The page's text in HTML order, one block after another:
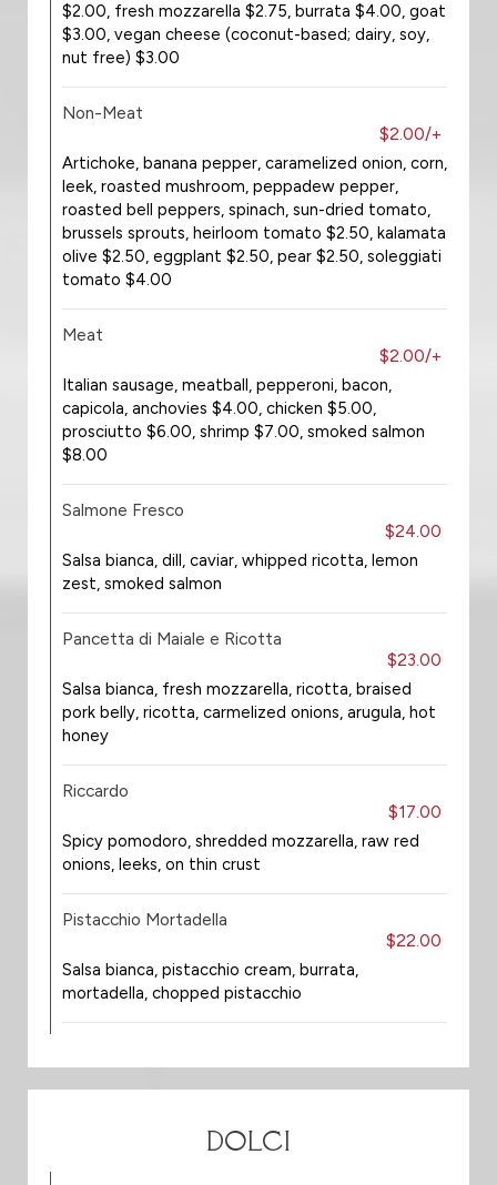
$2.00, fresh mozzarella $2.75, burrata $4.00, goat
$3.00, vegan cheese (coconut-based; dairy, soy,
nut free) $3.00
Non-Meat
$2.00/+
Artichoke, banana pepper, caramelized onion, corn,
leek, roasted mushroom, peppadew pepper,
roasted bell peppers, spinach, sun-dried tomato,
brussels sprouts, heirloom tomato $2.50, kalamata
olive $2.50, eggplant $2.50, pear $2.50, soleggiati
tomato $4.00
Meat
$2.00/+
Italian sausage, meatball, pepperoni, bacon,
capicola, anchovies $4.00, chicken $5.00,
prosciutto $6.00, shrimp $7.00, smoked salmon
$8.00
Salmone Fresco
$24.00
Salsa bianca, dill, caviar, whipped ricotta, lemon
zest, smoked salmon
Pancetta di Maiale e Ricotta
$23.00
Salsa bianca, fresh mozzarella, ricotta, braised
pork belly, ricotta, carmelized onions, arugula, hot
honey
Riccardo
$17.00
Spicy pomodoro, shredded mozzarella, raw red
onions, leeks, on thin crust
Pistacchio Mortadella
$22.00
Salsa bianca, pistacchio cream, burrata,
mortadella, chopped pistacchio
DOLCI